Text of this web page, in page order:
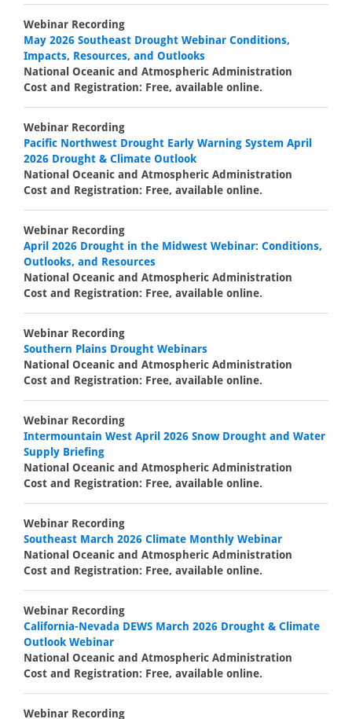
Webinar Recording
May 2026 Southeast Drought Webinar Conditions,
Impacts, Resources, and Outlooks
National Oceanic and Atmospheric Administration
Cost and Registration: Free, available online.
Webinar Recording
Pacific Northwest Drought Early Warning System April
2026 Drought & Climate Outlook
National Oceanic and Atmospheric Administration
Cost and Registration: Free, available online.
Webinar Recording
April 2026 Drought in the Midwest Webinar: Conditions,
Outlooks, and Resources
National Oceanic and Atmospheric Administration
Cost and Registration: Free, available online.
Webinar Recording
Southern Plains Drought Webinars
National Oceanic and Atmospheric Administration
Cost and Registration: Free, available online.
Webinar Recording
Intermountain West April 2026 Snow Drought and Water
Supply Briefing
National Oceanic and Atmospheric Administration
Cost and Registration: Free, available online.
Webinar Recording
Southeast March 2026 Climate Monthly Webinar
National Oceanic and Atmospheric Administration
Cost and Registration: Free, available online.
Webinar Recording
California-Nevada DEWS March 2026 Drought & Climate
Outlook Webinar
National Oceanic and Atmospheric Administration
Cost and Registration: Free, available online.
Webinar Recording